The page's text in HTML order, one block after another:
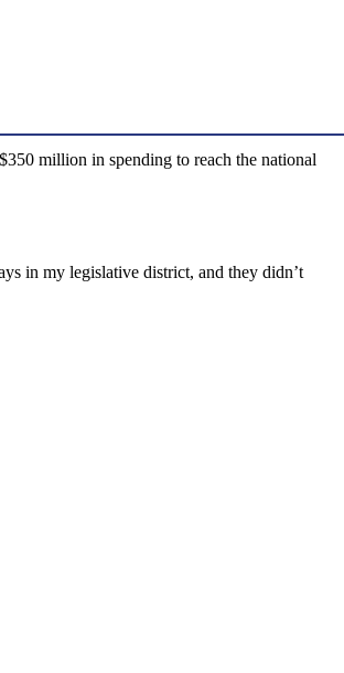
million in spending to reach the national
in my legislative district, and they didn’t